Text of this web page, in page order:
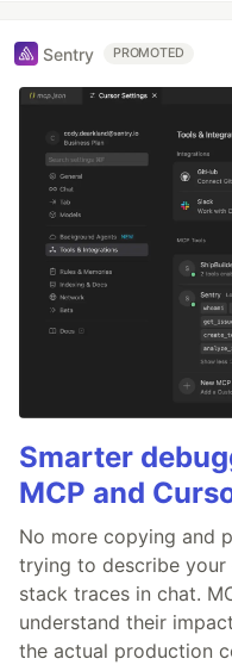
Sentry PROMOTED
Smarter
MCP and
No more copying and
trying to describe
stack traces in chat.
understand their
the actual production